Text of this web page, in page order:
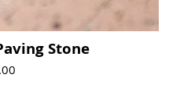
Stone